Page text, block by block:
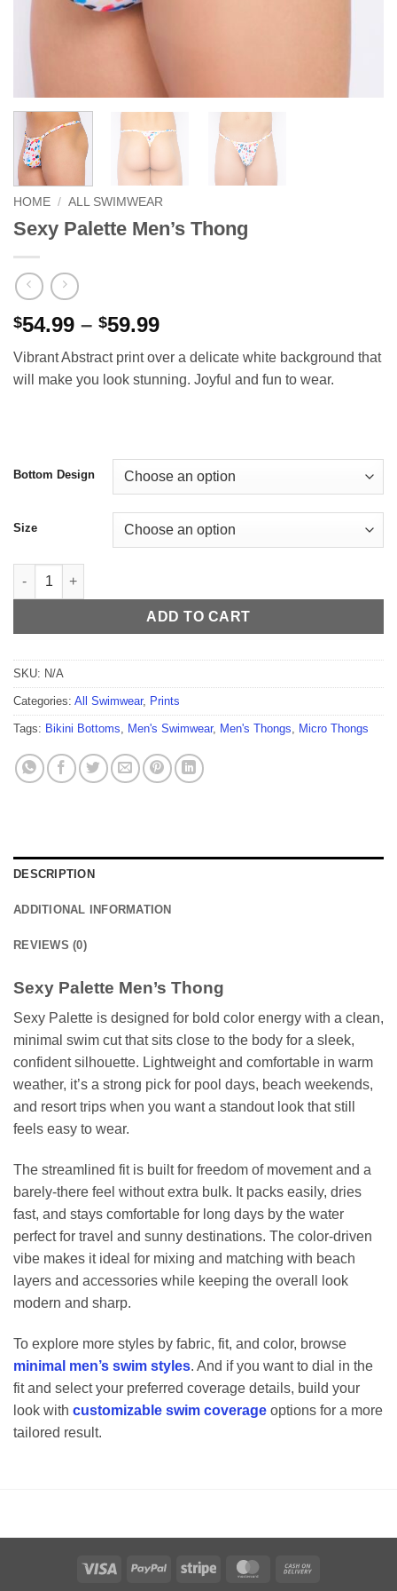
HOME / ALL SWIMWEAR
Sexy Palette Men’s Thong
$54.99 – $59.99Price
$54.99
through
Vibrant Abstract print over a delicate white background that
will make you look stunning. Joyful and fun to wear.
Bottom Design
Size
Sexy Palette Men's Thong quantity
ADD TO CART
SKU: N/A
Categories: All Swimwear, Prints
Tags: Bikini Bottoms Men's Swimwear, Men's Thongs Micro Thongs
DESCRIPTION
ADDITIONAL INFORMATION
REVIEWS (0)
Sexy Palette Men’s Thong
Sexy Palette is designed for bold color energy with a clean,
minimal swim cut that sits close to the body for a sleek,
confident silhouette. Lightweight and comfortable in warm
weather, it’s a strong pick for pool days, beach weekends,
and resort trips when you want a standout look that still
feels easy to wear.
The streamlined fit is built for freedom of movement and a
barely-there feel without extra bulk. It packs easily, dries
fast, and stays comfortable for long days by the water
perfect for travel and sunny destinations. The color-driven
vibe makes it ideal for mixing and matching with beach
layers and accessories while keeping the overall look
modern and sharp.
To explore more styles by fabric, fit, and color, browse
minimal men’s swim styles. And if you want to dial in the
fit and select your preferred coverage details, build your
look with customizable swim coverage options for a more
tailored result.
Visa PayPal Stripe MasterCard